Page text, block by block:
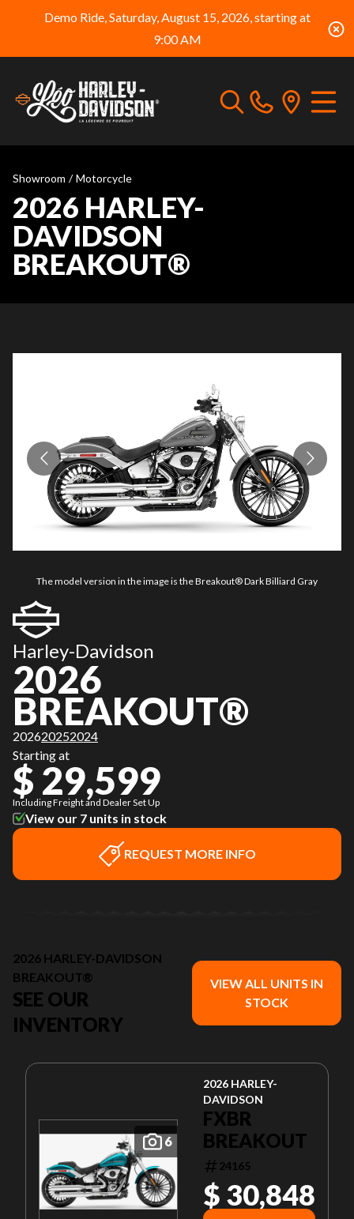
Demo Ride, Saturday, August 15, 2026, starting at
9:00 AM
Showroom / Motorcycle
2026 HARLEY-
DAVIDSON
BREAKOUT®
The model version in the image is the Breakout® Dark Billiard Gray
Harley-Davidson
2026
BREAKOUT®
202620252024
Starting at
$ 29,599
Including Freight and Dealer Set Up
View our 7 units in stock
REQUEST MORE INFO
2026 HARLEY-DAVIDSON
BREAKOUT®
SEE OUR
INVENTORY
VIEW ALL UNITS IN
STOCK
6
2026 HARLEY-
DAVIDSON
FXBR
BREAKOUT
24165
$ 30,848